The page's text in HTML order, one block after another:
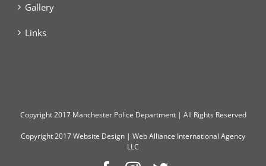
Gallery
Links
Copyright2017 Manchester Police Department | All Rights Reserved
Copyright 2017Website Design | Web Alliance International Agency
LLC